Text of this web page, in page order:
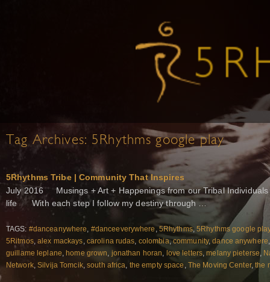
Tag Archives: 5Rhythms google play
5Rhythms Tribe | Community That Inspires
July 2016 Musings + Art + Happenings from our Tribal Individuals
life With each step I follow my destiny through …
TAGS: #danceanywhere, #danceeverywhere ,5Rhythms,5Rhythms google
5Ritmos,alex mackays, carolina rudas, colombia,community,dance anywhere
guillame leplane, home grown, jonathan horan, love letters,melany pieterse,
Network,Silvija Tomcik,south africa, the empty space , The Moving Center,the